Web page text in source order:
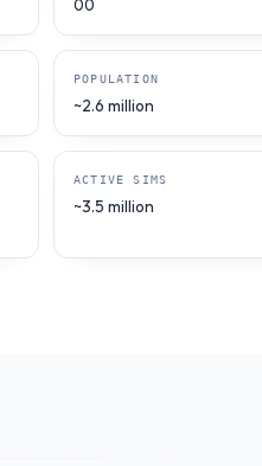
00
POPULATION
~2.6 million
ACTIVE SIMS
~3.5 million